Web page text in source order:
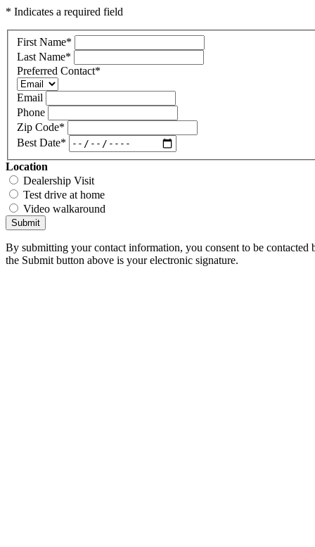
* Indicates a required field
First Name*
Last Name*
Preferred Contact*
Email
Phone
Zip Code*
Best Date*
Location
Dealership Visit
Test drive at home
Video walkaround
Submit
By submitting your contact information, you consent to be
the Submit button above is your electronic signature.